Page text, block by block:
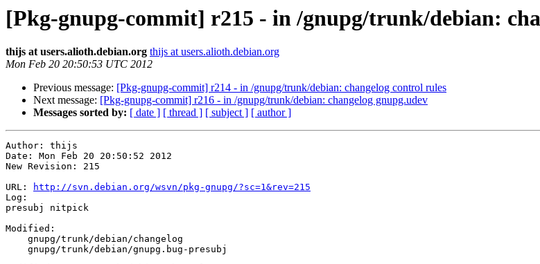
[Pkg-gnupg-commit] r215 - in /gnupg/trunk/debian:
thijs at users.alioth.debian.org thijs at users.alioth.debian.org
Mon Feb 20 20:50:53 UTC 2012
Previous message: [Pkg-gnupg-commit] r214 - in /gnupg/trunk/debian: changelog control rules
Next message: [Pkg-gnupg-commit] r216 - in /gnupg/trunk/debian: changelog gnupg.udev
Messages sorted by: [ date ] [ thread ] [ subject ] [ author ]
Author: thijs
Date: Mon Feb 20 20:50:52 2012
New Revision: 215
URL:
http://svn.debian.org/wsvn/pkg-gnupg/?sc=1&rev=215
Log:
presubj nitpick
Modified: